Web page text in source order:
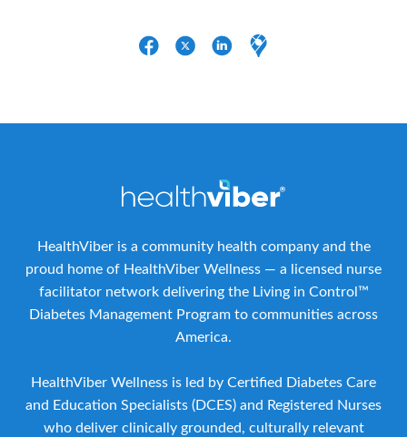
HealthViber is a community health company and the
proud home of HealthViber Wellness — a licensed nurse
facilitator network delivering the Living in Control™
Diabetes Management Program to communities across
America.
HealthViber Wellness is led by Certified Diabetes Care
and Education Specialists (DCES) and Registered Nurses
who deliver clinically grounded, culturally relevant